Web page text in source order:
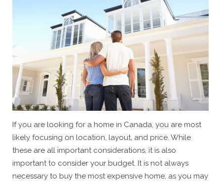
If you are looking for a home in Canada, you are most
likely focusing on location, layout, and price. While
these are all important considerations, it is also
important to consider your budget. It is not always
necessary to buy the most expensive home, as you may